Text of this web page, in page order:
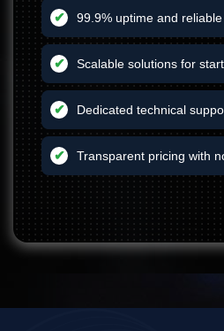
99.9% uptime and
Scalable solutions for
Dedicated technical
Transparent pricing with